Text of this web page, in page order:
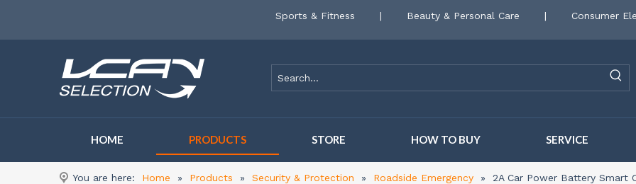
Sports & Fitness | Beauty & Personal Care | Consumer
HOME PRODUCTS STORE HOW TO BUY SERVICE
You are here: Home » Products » Security & Protection » Roadside Emergency » 2A Car Power Battery Smart